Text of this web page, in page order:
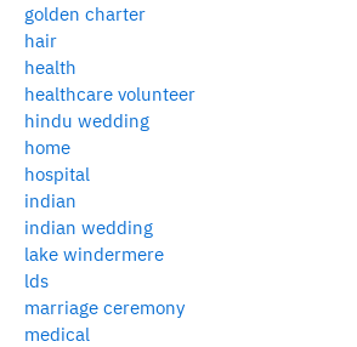
golden charter
hair
health
healthcare volunteer
hindu wedding
home
hospital
indian
indian wedding
lake windermere
lds
marriage ceremony
medical